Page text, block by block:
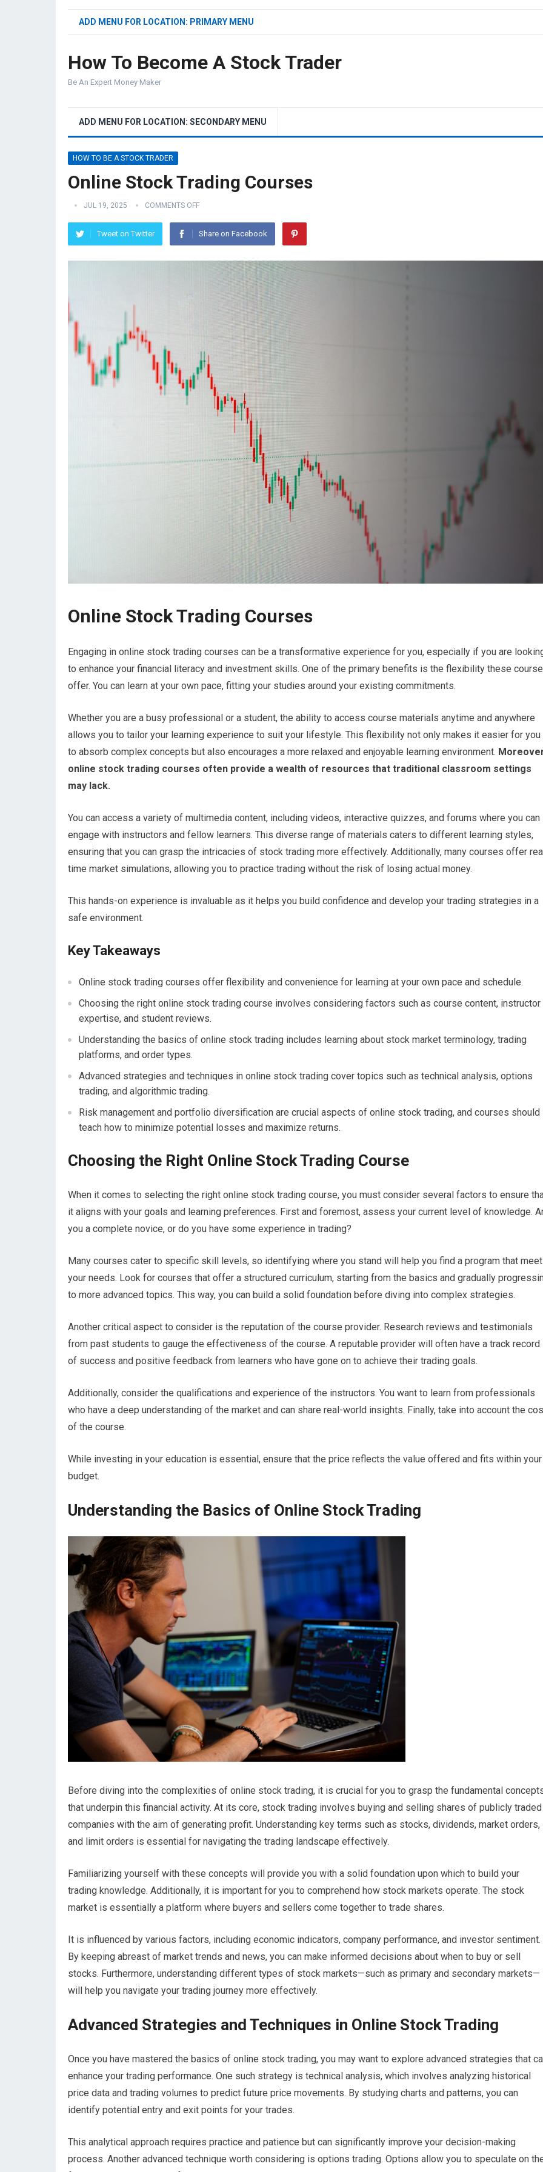
ADD MENU FOR LOCATION: PRIMARY MENU
How To Become A Stock Trader
Be An Expert Money Maker
ADD MENU FOR LOCATION: SECONDARY MENU
HOW TO BE A STOCK TRADER
Online Stock Trading Courses
JUL 19, 2025 COMMENTS OFF
Tweet on Twitter Share on Facebook
Online Stock Trading Courses
Engaging in online stock trading courses can be a transformative experience for you, especially if you are
to enhance your financial literacy and investment skills. One of the primary benefits is the flexibility these
offer. You can learn at your own pace, fitting your studies around your existing commitments.
Whether you are a busy professional or a student, the ability to access course materials anytime and anywhere
allows you to tailor your learning experience to suit your lifestyle. This flexibility not only makes it easier for you
to absorb complex concepts but also encourages a more relaxed and enjoyable learning environment.
online stock trading courses often provide a wealth of resources that traditional classroom settings
may lack.
You can access a variety of multimedia content, including videos, interactive quizzes, and forums where you can
engage with instructors and fellow learners. This diverse range of materials caters to different learning styles,
ensuring that you can grasp the intricacies of stock trading more effectively. Additionally, many courses offer
time market simulations, allowing you to practice trading without the risk of losing actual money.
This hands-on experience is invaluable as it helps you build confidence and develop your trading strategies in a
safe environment.
Key Takeaways
Online stock trading courses offer flexibility and convenience for learning at your own pace and schedule.
Choosing the right online stock trading course involves considering factors such as course content, instructor
expertise, and student reviews.
Understanding the basics of online stock trading includes learning about stock market terminology, trading
platforms, and order types.
Advanced strategies and techniques in online stock trading cover topics such as technical analysis, options
trading, and algorithmic trading.
Risk management and portfolio diversification are crucial aspects of online stock trading, and courses should
teach how to minimize potential losses and maximize returns.
Choosing the Right Online Stock Trading Course
When it comes to selecting the right online stock trading course, you must consider several factors to ensure
it aligns with your goals and learning preferences. First and foremost, assess your current level of knowledge.
you a complete novice, or do you have some experience in trading?
Many courses cater to specific skill levels, so identifying where you stand will help you find a program that
your needs. Look for courses that offer a structured curriculum, starting from the basics and gradually
to more advanced topics. This way, you can build a solid foundation before diving into complex strategies.
Another critical aspect to consider is the reputation of the course provider. Research reviews and testimonials
from past students to gauge the effectiveness of the course. A reputable provider will often have a track record
of success and positive feedback from learners who have gone on to achieve their trading goals.
Additionally, consider the qualifications and experience of the instructors. You want to learn from professionals
who have a deep understanding of the market and can share real-world insights. Finally, take into account the
of the course.
While investing in your education is essential, ensure that the price reflects the value offered and fits within your
budget.
Understanding the Basics of Online Stock Trading
Before diving into the complexities of online stock trading, it is crucial for you to grasp the fundamental
that underpin this financial activity. At its core, stock trading involves buying and selling shares of publicly traded
companies with the aim of generating profit. Understanding key terms such as stocks, dividends, market orders,
and limit orders is essential for navigating the trading landscape effectively.
Familiarizing yourself with these concepts will provide you with a solid foundation upon which to build your
trading knowledge. Additionally, it is important for you to comprehend how stock markets operate. The stock
market is essentially a platform where buyers and sellers come together to trade shares.
It is influenced by various factors, including economic indicators, company performance, and investor sentiment.
By keeping abreast of market trends and news, you can make informed decisions about when to buy or sell
stocks. Furthermore, understanding different types of stock markets—such as primary and secondary markets—
will help you navigate your trading journey more effectively.
Advanced Strategies and Techniques in Online Stock Trading
Once you have mastered the basics of online stock trading, you may want to explore advanced strategies that
enhance your trading performance. One such strategy is technical analysis, which involves analyzing historical
price data and trading volumes to predict future price movements. By studying charts and patterns, you can
identify potential entry and exit points for your trades.
This analytical approach requires practice and patience but can significantly improve your decision-making
process. Another advanced technique worth considering is options trading. Options allow you to speculate on